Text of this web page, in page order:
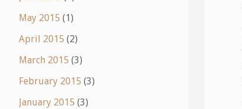
May 2015 (1)
April 2015 (2)
March 2015 (3)
February 2015 (3)
January 2015 (3)